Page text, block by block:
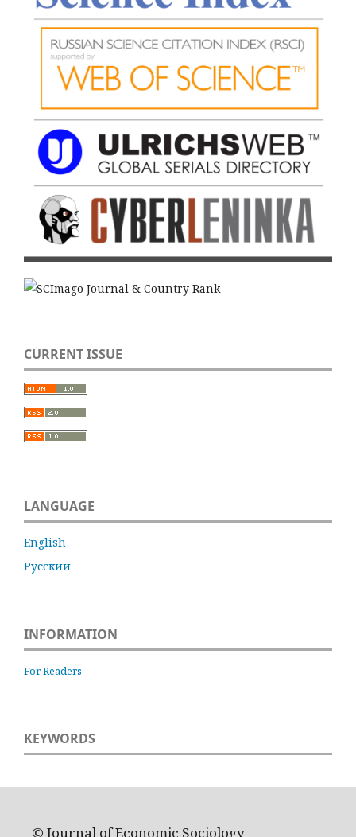
CURRENT ISSUE
LANGUAGE
English
Русский
INFORMATION
For Readers
KEYWORDS
© Journal of Economic Sociology